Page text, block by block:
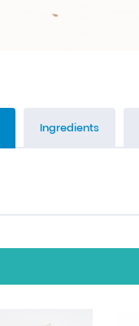
Ingredients